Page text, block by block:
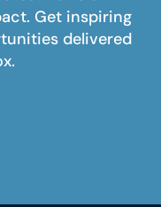
Get inspiring
delivered